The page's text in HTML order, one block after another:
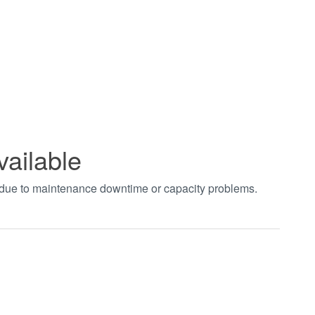
to maintenance downtime or capacity problems.